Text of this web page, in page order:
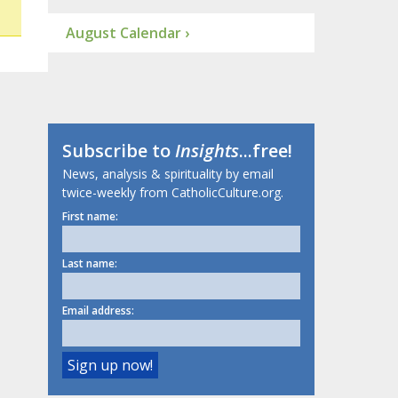
August Calendar ›
Subscribe toInsights...free!
News, analysis & spirituality by email
twice-weekly from CatholicCulture.org.
First name:
Last name:
Email address: